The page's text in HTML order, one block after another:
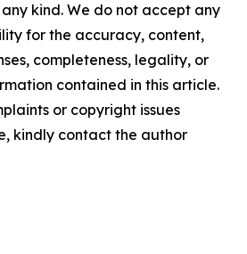
kind. We do not accept any
for the accuracy, content,
completeness, legality, or
contained in this article.
or copyright issues
kindly contact the author